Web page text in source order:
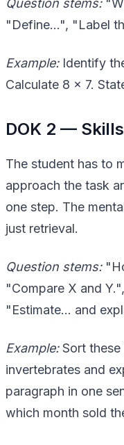
Question stems:
"Define…", "Label
Example:Identify
Calculate 8 × 7.
DOK 2 —
The student has to
approach the task
one step. The
just retrieval.
Question stems:
"Compare X and
"Estimate… and
Example:Sort these
invertebrates and
paragraph in one
which month sold